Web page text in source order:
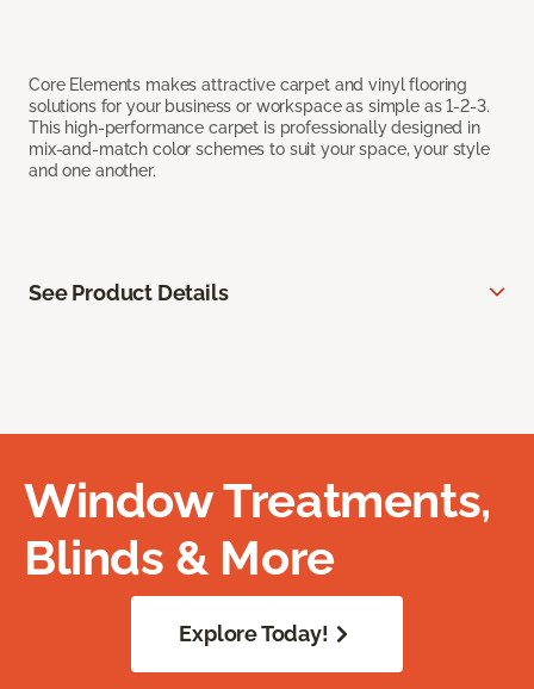
Core Elements makes attractive carpet and vinyl flooring
solutions for your business or workspace as simple as 1-2-3.
This high-performance carpet is professionally designed in
mix-and-match color schemes to suit your space, your style
and one another.
See Product Details
Window Treatments,
Blinds & More
Explore Today!